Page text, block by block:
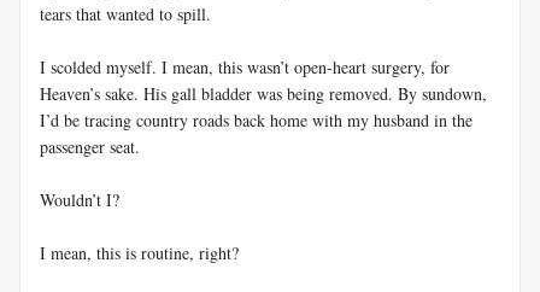
tears that wanted to spill.
I scolded myself. I mean, this wasn’t open-heart surgery, for
Heaven’s sake. His gall bladder was being removed. By sundown,
I’d be tracing country roads back home with my husband in the
passenger seat.
Wouldn’t I?
I mean, this is routine, right?